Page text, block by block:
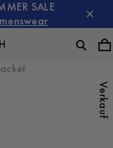
SALE
Verkauf